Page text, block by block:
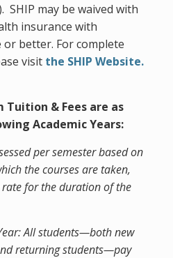
SHIP may be waived with
insurance with
better. For complete
visit the SHIP Website.
Tuition & Feesare as
Academic Years:
per semester based on
the courses are taken,
for the duration of the
All students—both new
returning students—pay